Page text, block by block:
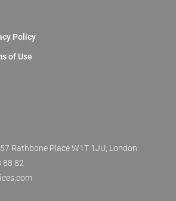
Policy
of Use
Rathbone Place W1T 1JU, London
88 82